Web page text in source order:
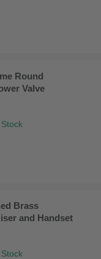
Round
Valve
Brass
and Handset